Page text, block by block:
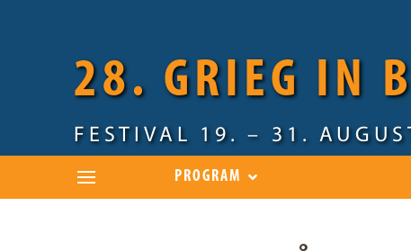
28. GRIEG IN
FESTIVAL 19. – 31.
PROGRAM